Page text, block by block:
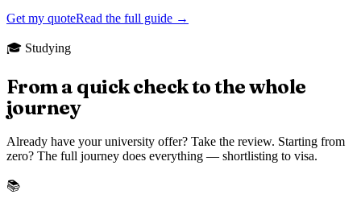
Get my quoteRead the full guide →
🎓 Studying
From a quick check to the whole
journey
Already have your university offer? Take the review. Starting from
zero? The full journey does everything — shortlisting to visa.
📚